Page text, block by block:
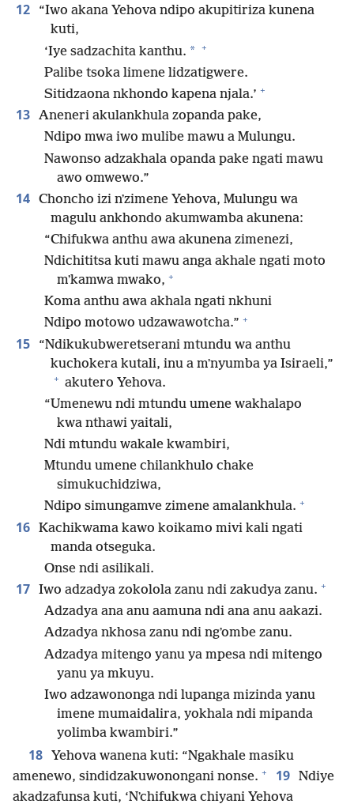
12
“Iwo akana Yehova ndipo akupitiriza kunena
kuti,
‘Iye sadzachita kanthu. * +
Palibe tsoka limene lidzatigwere.
Sitidzaona nkhondo kapena njala.’ +
13 Aneneri akulankhula zopanda pake,
Ndipo mwa iwo mulibe mawu a Mulungu.
Nawonso adzakhala opanda pake ngati mawu
awo omwewo.”
14 Choncho izi nʼzimene Yehova, Mulungu wa
magulu ankhondo akumwamba akunena:
“Chifukwa anthu awa akunena zimenezi,
Ndichititsa kuti mawu anga akhale ngati moto
mʼkamwa mwako, +
Koma anthu awa akhala ngati nkhuni
Ndipo motowo udzawawotcha.” +
15
“Ndikukubweretserani mtundu wa anthu
kuchokera kutali, inu a mʼnyumba ya Isiraeli,”
+ akutero Yehova.
“Umenewu ndi mtundu umene wakhalapo
kwa nthawi yaitali,
Ndi mtundu wakale kwambiri,
Mtundu umene chilankhulo chake
simukuchidziwa,
Ndipo simungamve zimene amalankhula. +
16 Kachikwama kawo koikamo mivi kali ngati
manda otseguka.
Onse ndi asilikali.
17 Iwo adzadya zokolola zanu ndi zakudya zanu. +
Adzadya ana anu aamuna ndi ana anu aakazi.
Adzadya nkhosa zanu ndi ngʼombe zanu.
Adzadya mitengo yanu ya mpesa ndi mitengo
yanu ya mkuyu.
Iwo adzawononga ndi lupanga mizinda yanu
imene mumaidalira, yokhala ndi mipanda
yolimba kwambiri.”
18 Yehova wanena kuti: “Ngakhale masiku
amenewo, sindidzakuwonongani nonse. + 19 Ndiye
akadzafunsa kuti, ‘Nʼchifukwa chiyani Yehova